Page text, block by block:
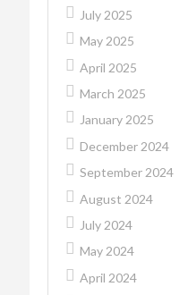
July 2025
May 2025
April 2025
March 2025
January 2025
December 2024
September 2024
August 2024
July 2024
May 2024
April 2024